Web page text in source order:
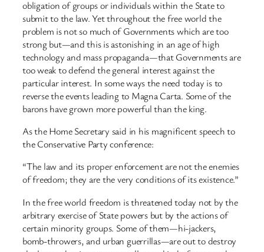
obligation of groups or individuals within the State to
submit to the law. Yet throughout the free world the
problem is not so much of Governments which are too
strong but—and this is astonishing in an age of high
technology and mass propaganda—that Governments are
too weak to defend the general interest against the
particular interest. In some ways the need today is to
reverse the events leading to Magna Carta. Some of the
barons have grown more powerful than the king.
As the Home Secretary said in his magnificent speech to
the Conservative Party conference:
“The law and its proper enforcement are not the enemies
of freedom; they are the very conditions of its existence.”
In the free world freedom is threatened today not by the
arbitrary exercise of State powers but by the actions of
certain minority groups. Some of them—hi-jackers,
bomb-throwers, and urban guerrillas—are out to destroy